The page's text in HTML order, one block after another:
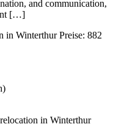
and communication,
[…]
in Winterthur Preise: 882